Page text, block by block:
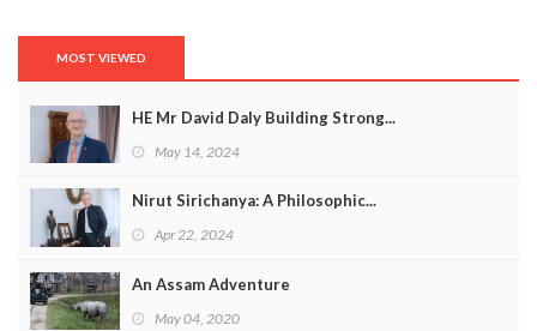
MOST VIEWED
HE Mr David Daly Building Strong...
May 14, 2024
Nirut Sirichanya: A Philosophic...
Apr 22, 2024
An Assam Adventure
May 04, 2020